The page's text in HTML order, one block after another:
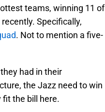
teams, winning 11 of
Specifically,
. Not to mention a five-
had in their
the Jazz need to win
fit the bill here.